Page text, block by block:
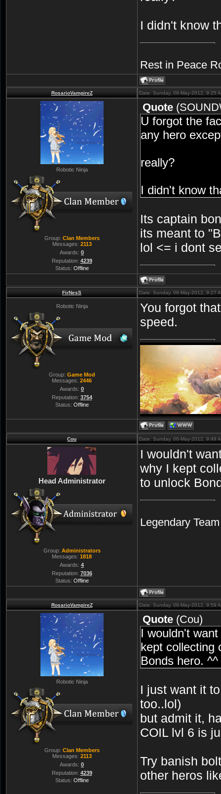
I didn't know
Rest in Peace
RosarioVampireZ Date: Sunday, 06-May-2012, 9:25
Robotic Ninja
Group: Clan Members
Messages: 2113
Awards: 0
Reputation: 4239
Status: Offline
Quote (
U forgot the
any hero
really?
I didn't know
Its captain
its meant to
lol <= i dont
FirNesS Date: Sunday, 06-May-2012, 9:27
Robotic Ninja
Group: Game Mod
Messages: 2446
Awards: 0
Reputation: 3754
Status: Offline
You forgot
speed.
Cou Date: Sunday, 06-May-2012, 9:49
Head Administrator
Group: Administrators
Messages: 1818
Awards: 4
Reputation: 7036
Status: Offline
I wouldn't
why I kept
to unlock
Legendary
RosarioVampireZ Date: Sunday, 06-May-2012, 9:59
Robotic Ninja
Group: Clan Members
Messages: 2113
Awards: 0
Reputation: 4239
Status: Offline
Quote (Cou)
I wouldn't
kept collecting
Bonds hero. ^^
I just want it
too..lol)
but admit it,
COIL lvl 6 is
Try banish
other heros